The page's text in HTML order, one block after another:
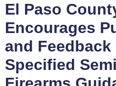
El Paso
Encourages
and
Specified